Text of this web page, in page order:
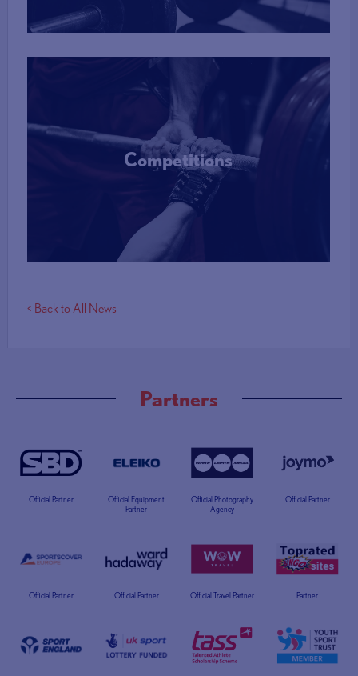
Competitions
More Info
< Back to All News
Partners
Official Partner
Official Equipment
Partner
Official Photography
Agency
Official Partner
Official Partner Official Partner Official Travel Partner Partner